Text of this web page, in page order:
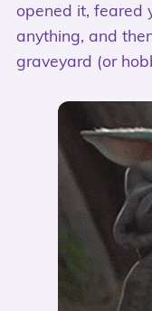
opened it, feared
anything, and
graveyard (or